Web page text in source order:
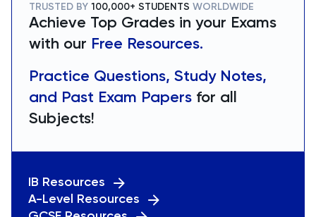
TRUSTED BY 100,000+ STUDENTS WORLDWIDE
Achieve Top Grades in your Exams
with our Free Resources.
Practice Questions, Study Notes,
and Past Exam Papers for all
Subjects!
IB Resources
A-Level Resources